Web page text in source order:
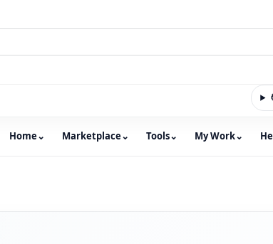
Home⌄ Marketplace⌄ Tools⌄ My Work⌄